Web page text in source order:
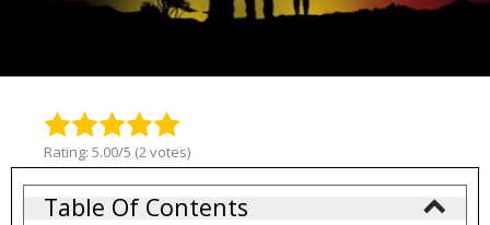
Rating: 5.00/5 (2 votes)
Table Of Contents